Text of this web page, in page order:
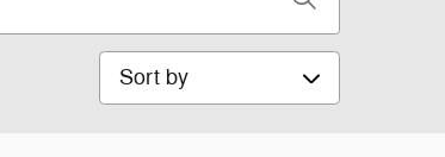
Sort by